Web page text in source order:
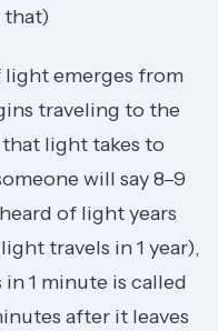
that)
light emerges from
traveling to the
light takes to
will say 8–9
of light years
travels in 1 year),
1 minute is called
after it leaves